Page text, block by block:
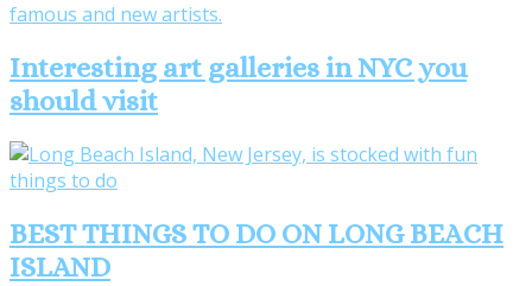
Interesting art galleries in NYC you
should visit
BEST THINGS TO DO ON LONG BEACH
ISLAND